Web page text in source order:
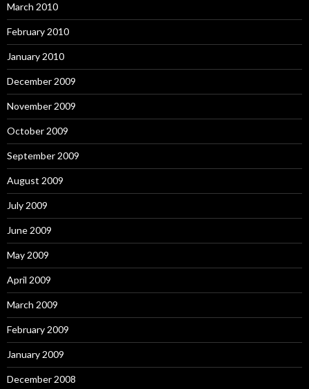
March 2010
February 2010
January 2010
December 2009
November 2009
October 2009
September 2009
August 2009
July 2009
June 2009
May 2009
April 2009
March 2009
February 2009
January 2009
December 2008